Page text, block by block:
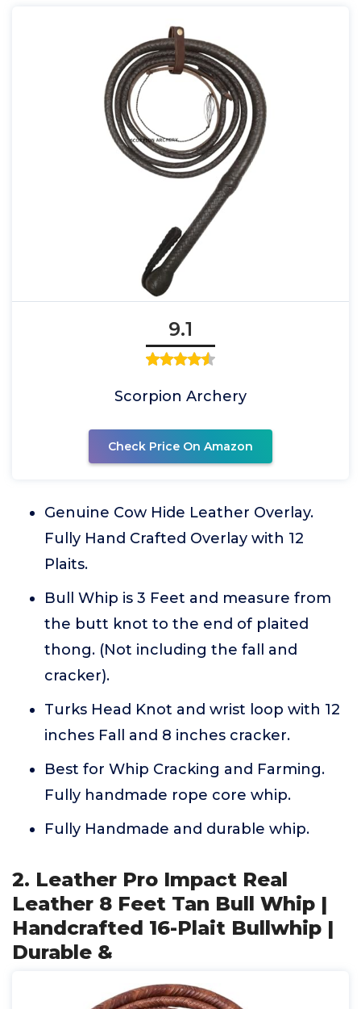
9.1
Scorpion Archery
Check Price On Amazon
Genuine Cow Hide Leather Overlay.
Fully Hand Crafted Overlay with 12
Plaits.
Bull Whip is 3 Feet and measure from
the butt knot to the end of plaited
thong. (Not including the fall and
cracker).
Turks Head Knot and wrist loop with 12
inches Fall and 8 inches cracker.
Best for Whip Cracking and Farming.
Fully handmade rope core whip.
Fully Handmade and durable whip.
2. Leather Pro Impact Real
Leather 8 Feet Tan Bull Whip |
Handcrafted 16-Plait Bullwhip |
Durable &